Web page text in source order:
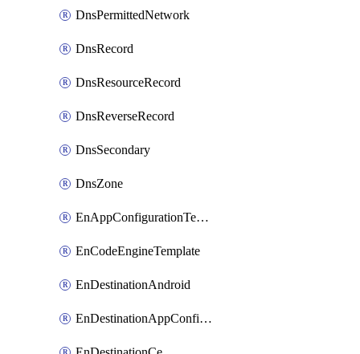
DnsPermittedNetwork
DnsRecord
DnsResourceRecord
DnsReverseRecord
DnsSecondary
DnsZone
EnAppConfigurationTemplate
EnCodeEngineTemplate
EnDestinationAndroid
EnDestinationAppConfiguration